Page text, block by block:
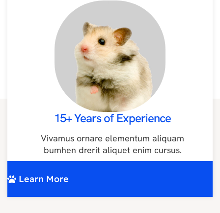
15+ Years of Experience
Vivamus ornare elementum aliquam
bumhen drerit aliquet enim cursus.
Learn More